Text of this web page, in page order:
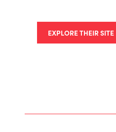
EXPLORE THEIR SITE